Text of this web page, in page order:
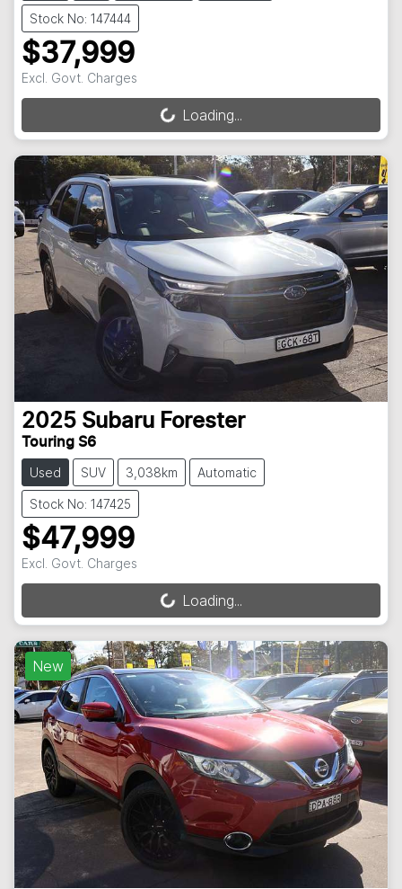
Stock No: 147444
$37,999
Excl. Govt. Charges
Loading... Loading...
2025 Subaru Forester
Touring S6
Used SUV 3,038km Automatic
Stock No: 147425
$47,999
Excl. Govt. Charges
Loading... Loading...
New